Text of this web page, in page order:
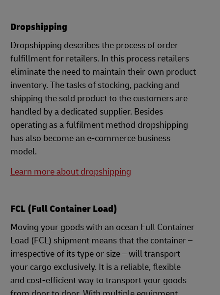
Dropshipping
Dropshipping describes the process of order
fulfillment for retailers. In this process retailers
eliminate the need to maintain their own product
inventory. The tasks of stocking, packing and
shipping the sold product to the customers are
handled by a dedicated supplier. Besides
operating as a fulfilment method dropshipping
has also become an e-commerce business
model.
Learn more about dropshipping
FCL (Full Container Load)
Moving your goods with an ocean Full Container
Load (FCL) shipment means that the container –
irrespective of its type or size – will transport
your cargo exclusively. It is a reliable, flexible
and cost-efficient way to transport your goods